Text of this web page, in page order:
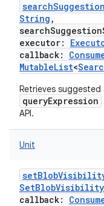
searchSuggestion
String ,
executor:
callback:
MutableList<
Retrieves
queryExpression
API.
Unit
callback: